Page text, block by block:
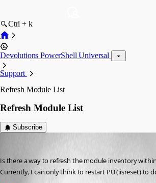
Ctrl + k
Devolutions PowerShell Universal
Support
Refresh Module List
Refresh Module List
Subscribe
Is there a way to refresh the module inventory within
Currently, I can only think to restart PU (iisreset) to